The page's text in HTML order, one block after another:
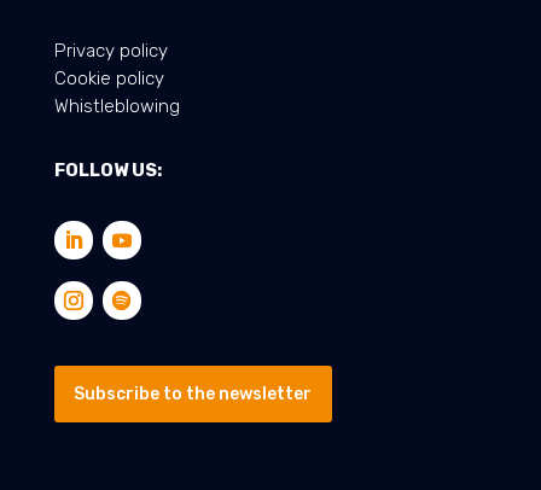
Privacy policy
Cookie policy
Whistleblowing
FOLLOW US:
Subscribe to the newsletter